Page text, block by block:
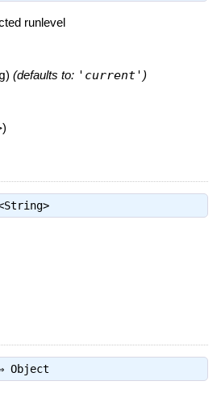
runlevel
) (defaults to: 'current' )
)
Object